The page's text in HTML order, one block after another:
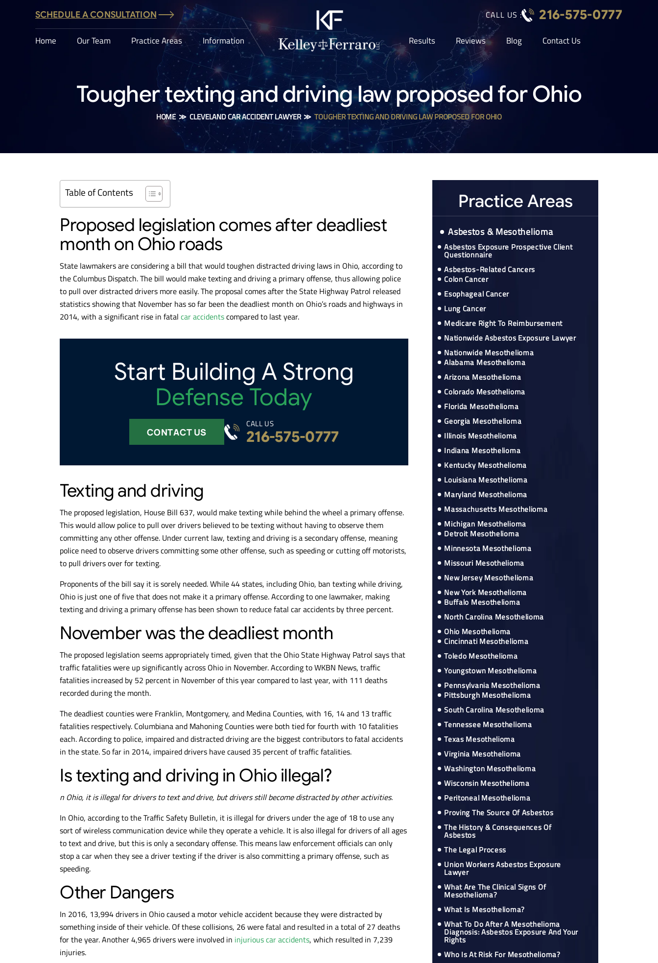
SCHEDULE A CONSULTATION CALL US : 216-575-0777
Home Our Team Practice Areas Information Results Reviews Blog Contact Us
Tougher texting and driving law proposed for Ohio
HOME≫ CLEVELAND CAR ACCIDENT LAWYER≫TOUGHER TEXTING AND DRIVING LAW PROPOSED FOR OHIO
Table of Contents
Proposed legislation comes after deadliest
month on Ohio roads
State lawmakers are considering a bill that would toughen distracted driving laws in Ohio, according to
the Columbus Dispatch. The bill would make texting and driving a primary offense, thus allowing police
to pull over distracted drivers more easily. The proposal comes after the State Highway Patrol released
statistics showing that November has so far been the deadliest month on Ohio’s roads and highways in
2014, with a significant rise in fatal car accidentscompared to last year.
Start Building A Strong
Defense Today
CONTACT US
CALL US
216-575-0777
Texting and driving
The proposed legislation, House Bill 637, would make texting while behind the wheel a primary offense.
This would allow police to pull over drivers believed to be texting without having to observe them
committing any other offense. Under current law, texting and driving is a secondary offense, meaning
police need to observe drivers committing some other offense, such as speeding or cutting off motorists,
to pull drivers over for texting.
Proponents of the bill say it is sorely needed. While 44 states, including Ohio, ban texting while driving,
Ohio is just one of five that does not make it a primary offense. According to one lawmaker, making
texting and driving a primary offense has been shown to reduce fatal car accidents by three percent.
November was the deadliest month
The proposed legislation seems appropriately timed, given that the Ohio State Highway Patrol says that
traffic fatalities were up significantly across Ohio in November. According to WKBN News, traffic
fatalities increased by 52 percent in November of this year compared to last year, with 111 deaths
recorded during the month.
The deadliest counties were Franklin, Montgomery, and Medina Counties, with 16, 14 and 13 traffic
fatalities respectively. Columbiana and Mahoning Counties were both tied for fourth with 10 fatalities
each. According to police, impaired and distracted driving are the biggest contributors to fatal accidents
in the state. So far in 2014, impaired drivers have caused 35 percent of traffic fatalities.
Is texting and driving in Ohio illegal?
n Ohio, it is illegal for drivers to text and drive, but drivers still become distracted by other activities.
In Ohio, according to the Traffic Safety Bulletin, it is illegal for drivers under the age of 18 to use any
sort of wireless communication device while they operate a vehicle. It is also illegal for drivers of all ages
to text and drive, but this is only a secondary offense. This means law enforcement officials can only
stop a car when they see a driver texting if the driver is also committing a primary offense, such as
speeding.
Other Dangers
In 2016, 13,994 drivers in Ohio caused a motor vehicle accident because they were distracted by
something inside of their vehicle. Of these collisions, 26 were fatal and resulted in a total of 27 deaths
for the year. Another 4,965 drivers were involved in injurious car accidents, which resulted in 7,239
injuries.
Practice Areas
Asbestos & Mesothelioma
Asbestos Exposure Prospective Client
Questionnaire
Asbestos-Related Cancers
Colon Cancer
Esophageal Cancer
Lung Cancer
Medicare Right To Reimbursement
Nationwide Asbestos Exposure Lawyer
Nationwide Mesothelioma
Alabama Mesothelioma
Arizona Mesothelioma
Colorado Mesothelioma
Florida Mesothelioma
Georgia Mesothelioma
Illinois Mesothelioma
Indiana Mesothelioma
Kentucky Mesothelioma
Louisiana Mesothelioma
Maryland Mesothelioma
Massachusetts Mesothelioma
Michigan Mesothelioma
Detroit Mesothelioma
Minnesota Mesothelioma
Missouri Mesothelioma
New Jersey Mesothelioma
New York Mesothelioma
Buffalo Mesothelioma
North Carolina Mesothelioma
Ohio Mesothelioma
Cincinnati Mesothelioma
Toledo Mesothelioma
Youngstown Mesothelioma
Pennsylvania Mesothelioma
Pittsburgh Mesothelioma
South Carolina Mesothelioma
Tennessee Mesothelioma
Texas Mesothelioma
Virginia Mesothelioma
Washington Mesothelioma
Wisconsin Mesothelioma
Peritoneal Mesothelioma
Proving The Source Of Asbestos
The History & Consequences Of
Asbestos
The Legal Process
Union Workers Asbestos Exposure
Lawyer
What Are The Clinical Signs Of
Mesothelioma?
What Is Mesothelioma?
What To Do After A Mesothelioma
Diagnosis: Asbestos Exposure And Your
Rights
Who Is At Risk For Mesothelioma?